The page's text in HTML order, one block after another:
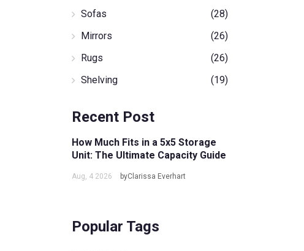
Sofas
(28)
Mirrors
(26)
Rugs
(26)
Shelving
(19)
Recent Post
How Much Fits in a 5x5 Storage
Unit: The Ultimate Capacity Guide
Aug, 4 2026 byClarissa Everhart
Popular Tags